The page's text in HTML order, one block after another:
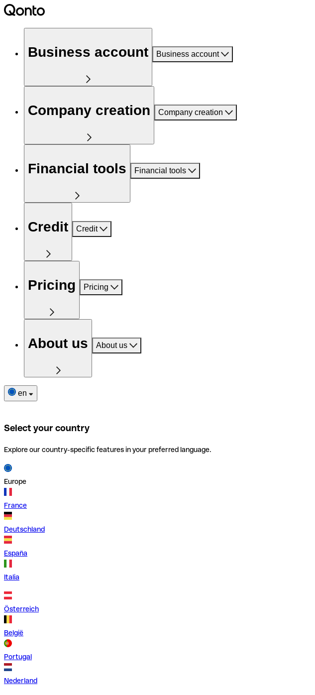
Business account Business account
Company creation Company creation
Financial tools Financial tools
Credit Credit
Pricing Pricing
About us About us
en
Select your country
Explore our country-specific features in your preferred language.
Europe
France
Deutschland
España
Italia
Österreich
België
Portugal
Nederland